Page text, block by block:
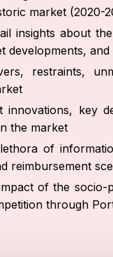
market (2020-
insights about
developments, and
restraints,
key
the market
of
reimbursement
of the socio-
through